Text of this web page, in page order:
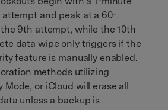
and peak at a 60-
9th attempt, while the 10th
data wipe only triggers if the
feature is manually enabled.
methods utilizing
Mode, or iCloud will erase all
unless a backup is